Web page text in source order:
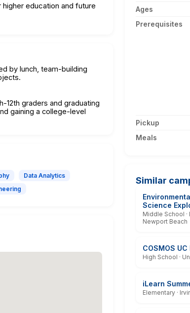
education and future
by lunch, team-building
12th graders and graduating
gaining a college-level
Data Analytics
Ages
Prerequisites
Pickup
Meals
Similar
Science
Middle School
Newport Beach
COSMOS
High School ·
iLearn
Elementary ·